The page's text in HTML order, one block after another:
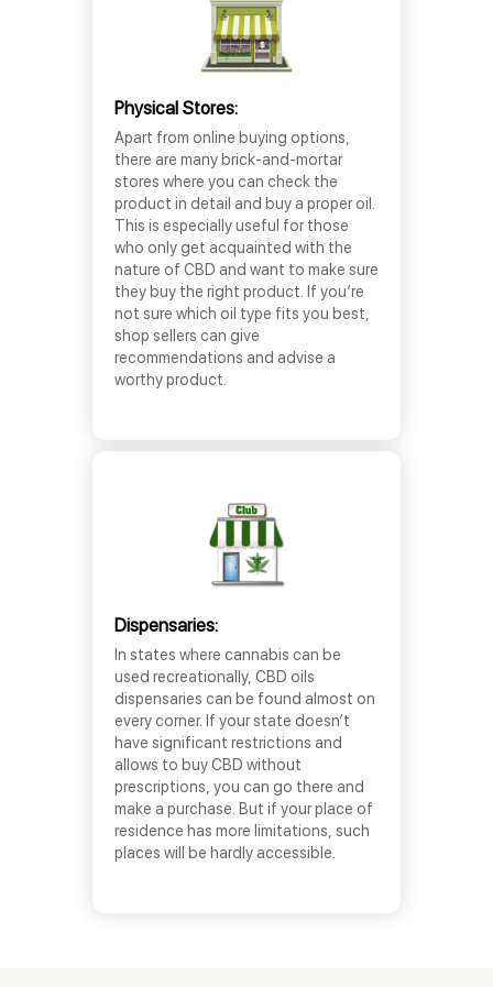
Physical Stores:
Apart from online buying options,
there are many brick-and-mortar
stores where you can check the
product in detail and buy a proper oil.
This is especially useful for those
who only get acquainted with the
nature of CBD and want to make sure
they buy the right product. If you’re
not sure which oil type fits you best,
shop sellers can give
recommendations and advise a
worthy product.
Dispensaries:
In states where cannabis can be
used recreationally, CBD oils
dispensaries can be found almost on
every corner. If your state doesn’t
have significant restrictions and
allows to buy CBD without
prescriptions, you can go there and
make a purchase. But if your place of
residence has more limitations, such
places will be hardly accessible.